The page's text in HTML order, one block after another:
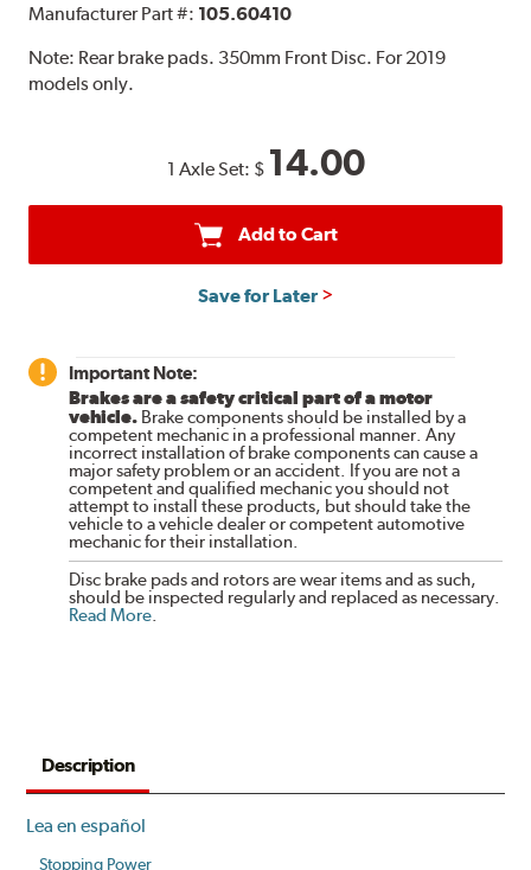
Manufacturer Part #: 105.60410
Note: Rear brake pads. 350mm Front Disc. For 2019
models only.
1 Axle Set: $ 14.00
Add to Cart
Save for Later
Important Note:
Brakes are a safety critical part of a motor
vehicle. Brake components should be installed by a
competent mechanic in a professional manner. Any
incorrect installation of brake components can cause a
major safety problem or an accident. If you are not a
competent and qualified mechanic you should not
attempt to install these products, but should take the
vehicle to a vehicle dealer or competent automotive
mechanic for their installation.
Disc brake pads and rotors are wear items and as such,
should be inspected regularly and replaced as necessary.
Read More.
Description
Lea en español
Stopping Power